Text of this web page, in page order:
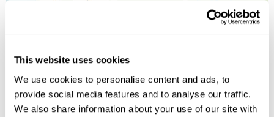
This website uses cookies
We use cookies to personalise content and ads, to
provide social media features and to analyse our traffic.
We also share information about your use of our site with
Image Gallery